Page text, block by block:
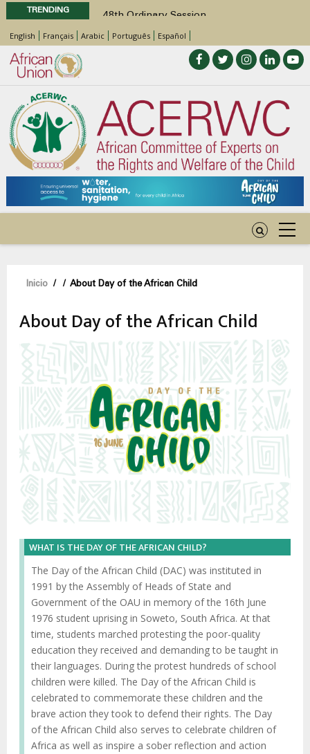
TRENDING
48th Ordinary Session
Position Paper on Education for Children
with Disabilities in Africa
Call for Side Events during the 48th
Ordinary Session of the ACERWC
Advocacy Factsheet : Climate Change, El
Niño, & Africa’s Children’s Rights to Food &
Water
48th Ordinary Session
English Français Arabic Português Español
Sobrescribir
enlaces
de
ayuda
a
la
navegación
Inicio / / About Day of the African Child
About Day of the African Child
WHAT IS THE DAY OF THE AFRICAN CHILD?
The Day of the African Child (DAC) was instituted in
1991 by the Assembly of Heads of State and
Government of the OAU in memory of the 16th June
1976 student uprising in Soweto, South Africa. At that
time, students marched protesting the poor-quality
education they received and demanding to be taught in
their languages. During the protest hundreds of school
children were killed. The Day of the African Child is
celebrated to commemorate these children and the
brave action they took to defend their rights. The Day
of the African Child also serves to celebrate children of
Africa as well as inspire a sober reflection and action